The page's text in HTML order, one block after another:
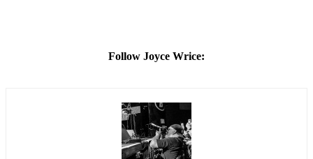
Follow Joyce Wrice: